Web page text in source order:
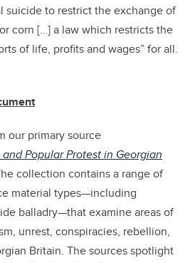
suicide to restrict the exchange of
corn […] a law which restricts the
of life, profits and wages” for all.
our primary source
Popular Protest in Georgian
collection contains a range of
material types—including
balladry—that examine areas of
unrest, conspiracies, rebellion,
Britain. The sources spotlight